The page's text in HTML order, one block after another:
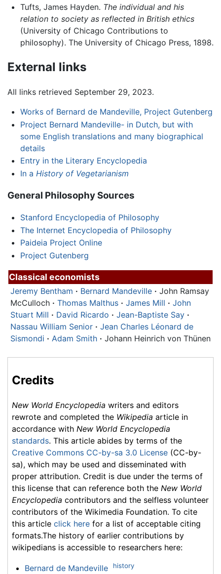
Tufts, James Hayden. The individual and his
relation to society as reflected in British ethics
(University of Chicago Contributions to
philosophy). The University of Chicago Press, 1898.
External links
All links retrieved September 29, 2023.
Works of Bernard de Mandeville, Project Gutenberg
Project Bernard Mandeville- in Dutch, but with
some English translations and many biographical
details
Entry in the Literary Encyclopedia
In a History of Vegetarianism
General Philosophy Sources
Stanford Encyclopedia of Philosophy
The Internet Encyclopedia of Philosophy
Paideia Project Online
Project Gutenberg
Classical economists
Jeremy Bentham · Bernard Mandeville · John Ramsay
McCulloch · Thomas Malthus · James Mill · John
Stuart Mill · David Ricardo · Jean-Baptiste Say ·
Nassau William Senior · Jean Charles Léonard de
Sismondi · Adam Smith · Johann Heinrich von Thünen
Credits
New World Encyclopedia writers and editors
rewrote and completed the Wikipedia article in
accordance with New World Encyclopedia
standards. This article abides by terms of the
Creative Commons CC-by-sa 3.0 License (CC-by-
sa), which may be used and disseminated with
proper attribution. Credit is due under the terms of
this license that can reference both the New World
Encyclopedia contributors and the selfless volunteer
contributors of the Wikimedia Foundation. To cite
this article click here for a list of acceptable citing
formats.The history of earlier contributions by
wikipedians is accessible to researchers here:
Bernard de Mandeville history